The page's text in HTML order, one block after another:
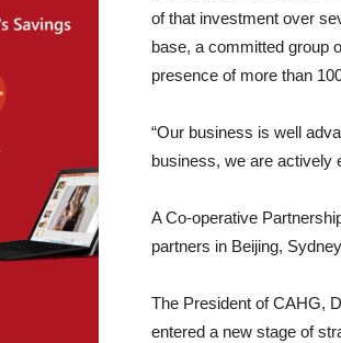
of that investment over
base, a committed group
presence of more than
“Our business is well
business, we are actively
A Co-operative
partners in Beijing,
The President of CAHG,
entered a new stage of